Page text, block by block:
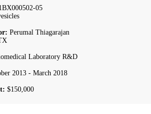
05
Perumal Thiagarajan
Laboratory R&D
2013 - March 2018
$150,000